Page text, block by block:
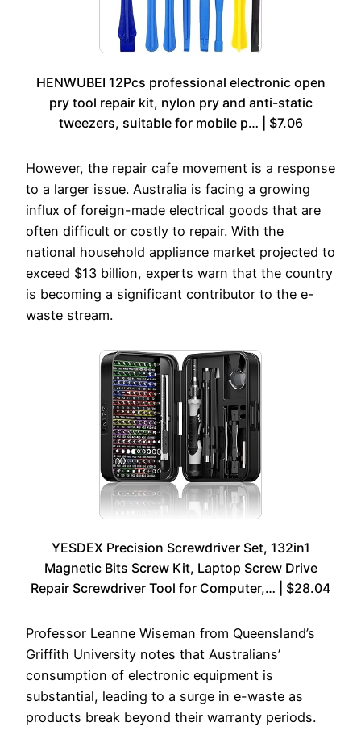
HENWUBEI 12Pcs professional electronic open
pry tool repair kit, nylon pry and anti-static
tweezers, suitable for mobile p… | $7.06
However, the repair cafe movement is a response
to a larger issue. Australia is facing a growing
influx of foreign-made electrical goods that are
often difficult or costly to repair. With the
national household appliance market projected to
exceed $13 billion, experts warn that the country
is becoming a significant contributor to the e-
waste stream.
YESDEX Precision Screwdriver Set, 132in1
Magnetic Bits Screw Kit, Laptop Screw Drive
Repair Screwdriver Tool for Computer,… | $28.04
Professor Leanne Wiseman from Queensland’s
Griffith University notes that Australians’
consumption of electronic equipment is
substantial, leading to a surge in e-waste as
products break beyond their warranty periods.